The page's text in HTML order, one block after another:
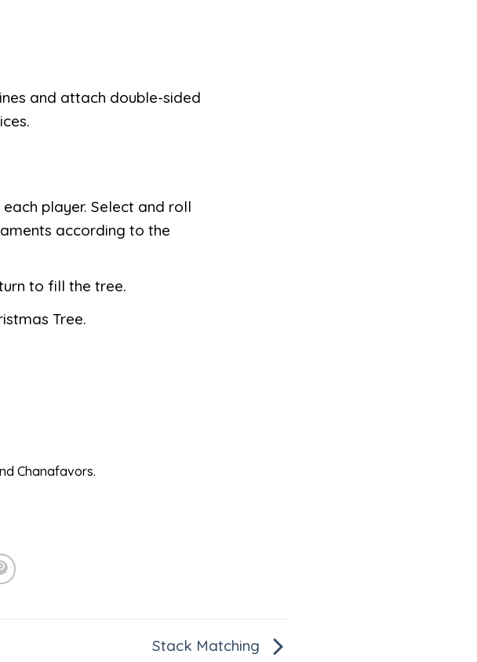
and attach double-sided
player. Select and roll
according to the
to fill the tree.
Tree.
Chanafavors.
Stack Matching